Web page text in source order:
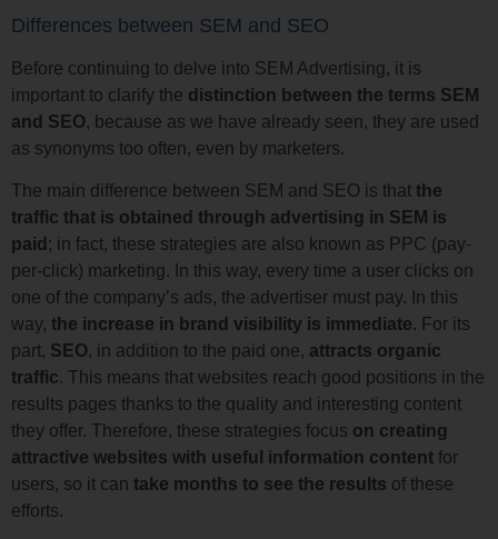
Differences between SEM and SEO
Before continuing to delve into SEM Advertising, it is
important to clarify the distinction between the terms SEM
and SEO, because as we have already seen, they are used
as synonyms too often, even by marketers.
The main difference between SEM and SEO is that the
traffic that is obtained through advertising in SEM is
paid ; in fact, these strategies are also known as PPC (pay-
per-click) marketing. In this way, every time a user clicks on
one of the company’s ads, the advertiser must pay. In this
way, the increase in brand visibility is immediate. For its
part, SEO, in addition to the paid one, attracts organic
traffic. This means that websites reach good positions in the
results pages thanks to the quality and interesting content
they offer. Therefore, these strategies focus on creating
attractive websites with useful information content for
users, so it can take months to see the results of these
efforts.